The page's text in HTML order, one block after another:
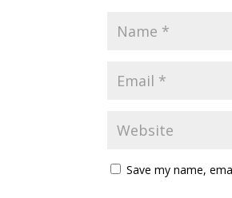
Save my name,